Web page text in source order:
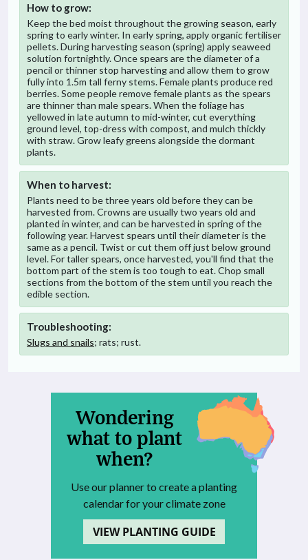
How to grow:
Keep the bed moist throughout the growing season, early
spring to early winter. In early spring, apply organic fertiliser
pellets. During harvesting season (spring) apply seaweed
solution fortnightly. Once spears are the diameter of a
pencil or thinner stop harvesting and allow them to grow
fully into 1.5m tall ferny stems. Female plants produce red
berries. Some people remove female plants as the spears
are thinner than male spears. When the foliage has
yellowed in late autumn to mid-winter, cut everything
ground level, top-dress with compost, and mulch thickly
with straw. Grow leafy greens alongside the dormant
plants.
When to harvest:
Plants need to be three years old before they can be
harvested from. Crowns are usually two years old and
planted in winter, and can be harvested in spring of the
following year. Harvest spears until their diameter is the
same as a pencil. Twist or cut them off just below ground
level. For taller spears, once harvested, you'll find that the
bottom part of the stem is too tough to eat. Chop small
sections from the bottom of the stem until you reach the
edible section.
Troubleshooting:
Slugs and snails; rats; rust.
Wondering
what to plant
when?
Use our planner to create a planting
calendar for your climate zone
VIEW PLANTING GUIDE